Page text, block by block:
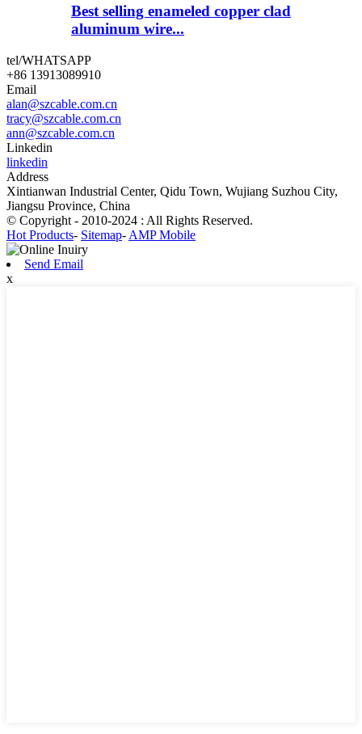
Best selling enameled copper clad
aluminum wire...
tel/WHATSAPP
+86 13913089910
Email
alan@szcable.com.cn
tracy@szcable.com.cn
ann@szcable.com.cn
Linkedin
linkedin
Address
Xintianwan Industrial Center, Qidu Town, Wujiang Suzhou City,
Jiangsu Province, China
© Copyright - 2010-2024 : All Rights Reserved.
Hot Products- Sitemap- AMP Mobile
Send Email
x